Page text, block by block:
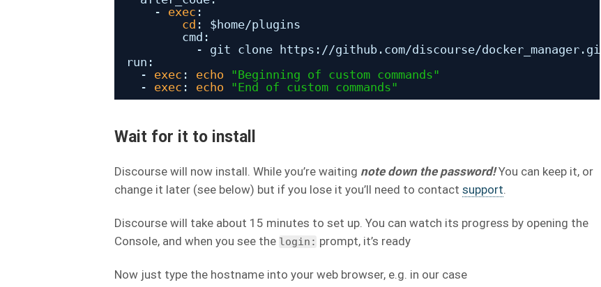
- exec :
cd : $home/plugins
cmd:
- git clone https: //github .com/discourse/docker_manager .git
run:
- exec : echo
"Beginning of custom commands"
- exec : echo "End of custom commands"
Wait for it to install
Discourse will now install. While you’re waiting note down the password!You can keep it, or
change it later (see below) but if you lose it you’ll need to contact support
Discourse will take about 15 minutes to set up. You can watch its progress by opening the
Console, and when you see the login: prompt, it’s ready
Now just type the hostname into your web browser, e.g. in our case